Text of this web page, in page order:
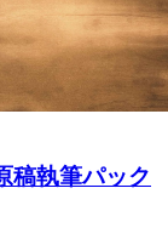
稿執筆パック